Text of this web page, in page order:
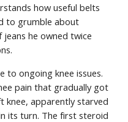
how useful belts
to grumble about
he owned twice
to ongoing knee issues.
pain that gradually got
knee, apparently starved
its turn. The first steroid